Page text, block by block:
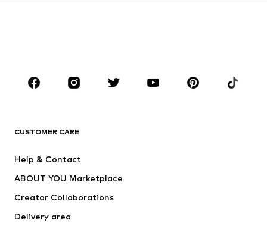
Sportswear
Accessories
Dresses
Tops
Jackets
Underwear
CUSTOMER CARE
Help & Contact
ABOUT YOU Marketplace
Creator Collaborations
Delivery area